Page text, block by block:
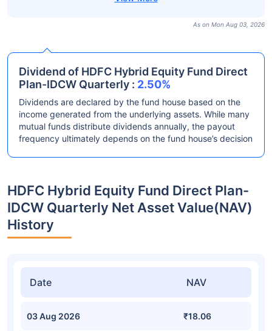
As on Mon Aug 03, 2026
Dividend of HDFC Hybrid Equity Fund Direct
Plan-IDCW Quarterly : 2.50%
Dividends are declared by the fund house based on the
income generated from the underlying assets. While many
mutual funds distribute dividends annually, the payout
frequency ultimately depends on the fund house’s decision
HDFC Hybrid Equity Fund Direct Plan-
IDCW Quarterly Net Asset Value(NAV)
History
Date NAV
03 Aug 2026 ₹18.06